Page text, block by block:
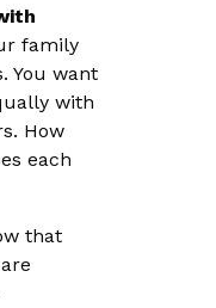
family
You want
with
How
each
that